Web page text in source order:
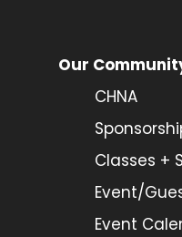
Our
CHNA
Classes +
Event/
Event